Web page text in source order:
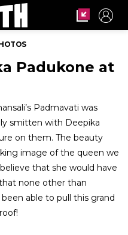
Padukone at
Padmavati was
smitten with Deepika
on them. The beauty
image of the queen we
that she would have
none other than
able to pull this grand